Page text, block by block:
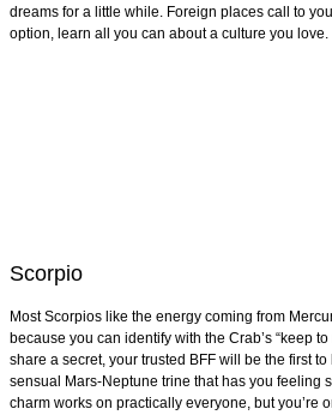
dreams for a little while. Foreign places call to
option, learn all you can about a culture you love.
Scorpio
Most Scorpios like the energy coming from
because you can identify with the Crab’s “keep
share a secret, your trusted BFF will be the first
sensual Mars-Neptune trine that has you feeling
charm works on practically everyone, but you’re